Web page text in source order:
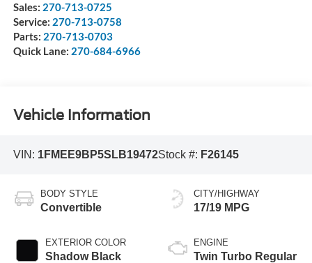
Sales: 270-713-0725
Service: 270-713-0758
Parts: 270-713-0703
Quick Lane: 270-684-6966
Vehicle Information
VIN: 1FMEE9BP5SLB19472Stock #: F26145
BODY STYLE
Convertible
EXTERIOR COLOR
Shadow Black
CITY/HIGHWAY
17/19 MPG
ENGINE
Twin Turbo Regular